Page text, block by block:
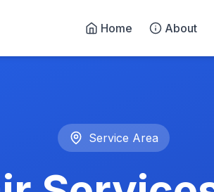
Home About
- 24/7
Service Area